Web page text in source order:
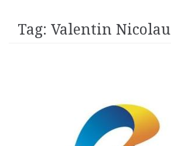
Tag: Valentin Nicolau